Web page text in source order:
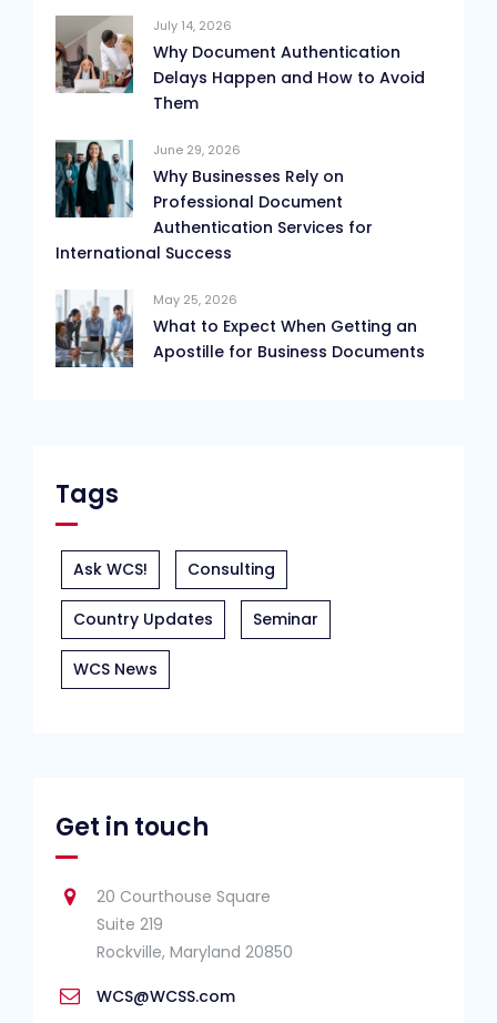
July 14, 2026
Why Document Authentication
Delays Happen and How to Avoid
Them
June 29, 2026
Why Businesses Rely on
Professional Document
Authentication Services for
International Success
May 25, 2026
What to Expect When Getting an
Apostille for Business Documents
Tags
Ask WCS! Consulting
Country Updates Seminar
WCS News
Get in touch
20 Courthouse Square
Suite 219
Rockville, Maryland 20850
WCS@WCSS.com